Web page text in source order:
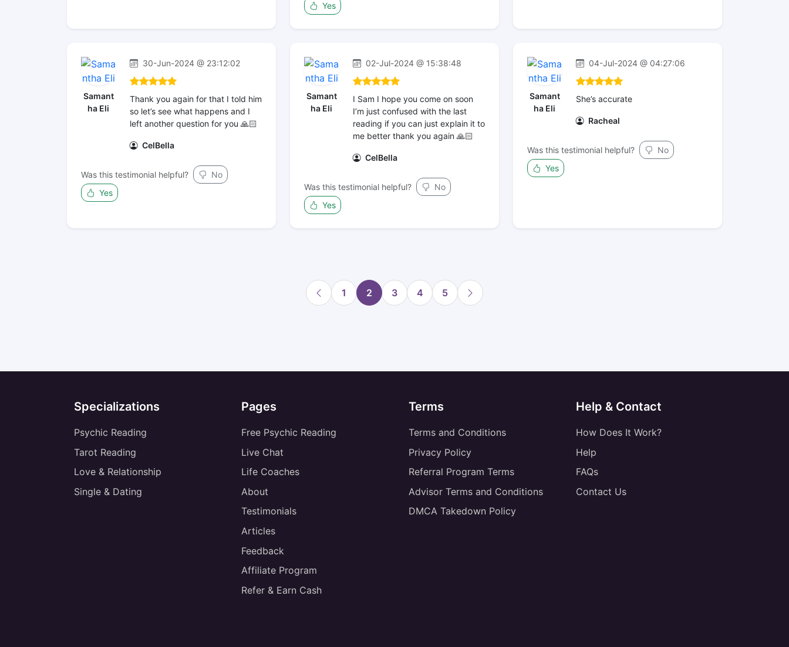
Yes
Samant
ha Eli
30-Jun-2024 @ 23:12:02
Thank you again for that I told him
so let’s see what happens and I
left another question for you 🙏🏻
CelBella
Was this testimonial helpful?
No
Yes
Samant
ha Eli
02-Jul-2024 @ 15:38:48
I Sam I hope you come on soon
I’m just confused with the last
reading if you can just explain it to
me better thank you again 🙏🏻
CelBella
Was this testimonial helpful?
No
Yes
Samant
ha Eli
04-Jul-2024 @ 04:27:06
She’s accurate
Racheal
Was this testimonial helpful?
No
Yes
1 2 3 4 5
Specializations
Psychic Reading
Tarot Reading
Love & Relationship
Single & Dating
Pages
Free Psychic Reading
Live Chat
Life Coaches
About
Testimonials
Articles
Feedback
Affiliate Program
Refer & Earn Cash
Terms
Terms and Conditions
Privacy Policy
Referral Program Terms
Advisor Terms and Conditions
DMCA Takedown Policy
Help & Contact
How Does It Work?
Help
FAQs
Contact Us